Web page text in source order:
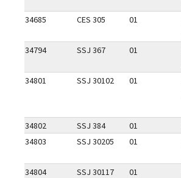
34685 CES 305 01
34794 SSJ 367 01
34801 SSJ 30102 01
34802 SSJ 384 01
34803
SSJ 30205 01
34804 SSJ 30117 01